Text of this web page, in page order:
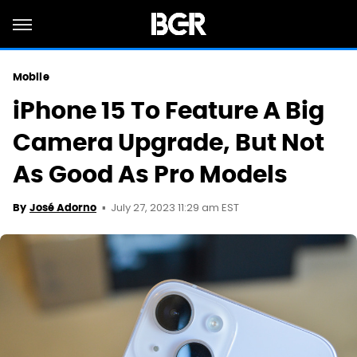
Mobile
iPhone 15 To Feature A Big
Camera Upgrade, But Not
As Good As Pro Models
By José Adorno July 27, 2023 11:29 am EST